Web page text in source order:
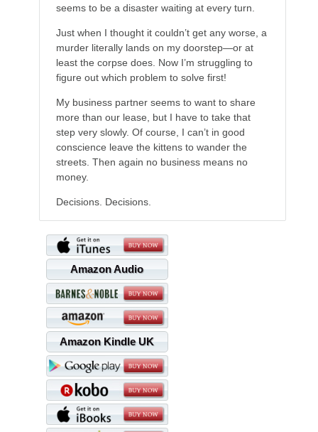
seems to be a disaster waiting at every turn.
Just when I thought it couldn’t get any worse, a
murder literally lands on my doorstep—or at
least the corpse does. Now I’m struggling to
figure out which problem to solve first!
My business partner seems to want to share
more than our lease, but I have to take that
step very slowly. Of course, I can’t in good
conscience leave the kittens to wander the
streets. Then again no business means no
money.
Decisions. Decisions.
Amazon Audio
Amazon Kindle UK